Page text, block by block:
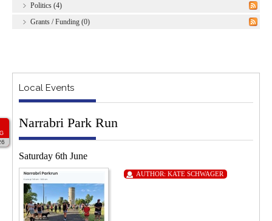
Politics (4)
Grants / Funding (0)
Local Events
Narrabri Park Run
Saturday 6th June
AUTHOR: KATE SCHWAGER